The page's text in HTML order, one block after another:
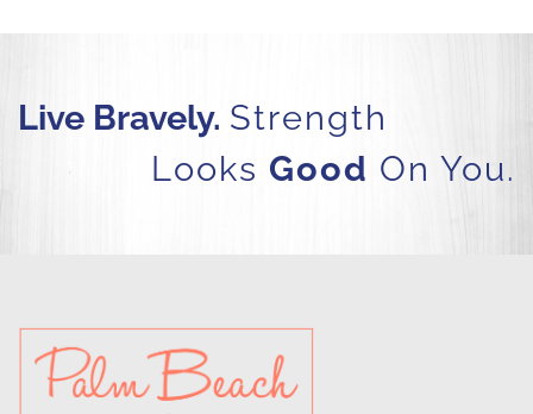
Live Bravely. Strength
Looks Good On You.